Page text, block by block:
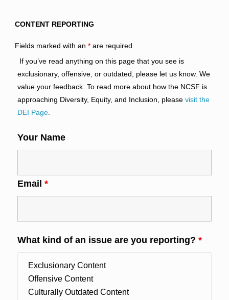
CONTENT REPORTING
Fields marked with an *are required
If you’ve read anything on this page that you see is
exclusionary, offensive, or outdated, please let us know. We
value your feedback. To read more about how the NCSF is
approaching Diversity, Equity, and Inclusion, please visit the
DEI Page.
Your Name
Email *
What kind of an issue are you reporting? *